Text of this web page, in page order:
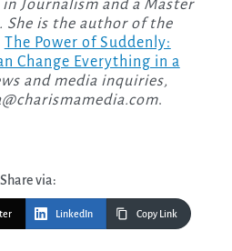
Journalism and a Master
She is the author of the
The Power of Suddenly:
Change Everything in a
and media inquiries,
.
Share via:
LinkedIn Copy Link